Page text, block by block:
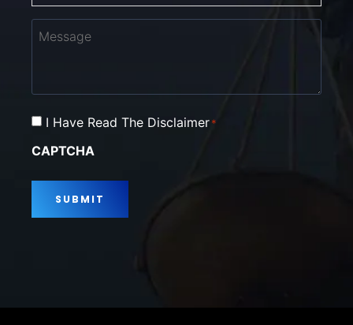
Message
Consent
I Have Read The Disclaimer*
CAPTCHA